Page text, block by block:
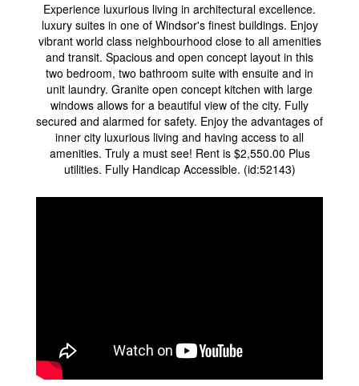
Experience luxurious living in architectural excellence.
luxury suites in one of Windsor's finest buildings. Enjoy
vibrant world class neighbourhood close to all amenities
and transit. Spacious and open concept layout in this
two bedroom, two bathroom suite with ensuite and in
unit laundry. Granite open concept kitchen with large
windows allows for a beautiful view of the city. Fully
secured and alarmed for safety. Enjoy the advantages of
inner city luxurious living and having access to all
amenities. Truly a must see! Rent is $2,550.00 Plus
utilities. Fully Handicap Accessible. (id:52143)